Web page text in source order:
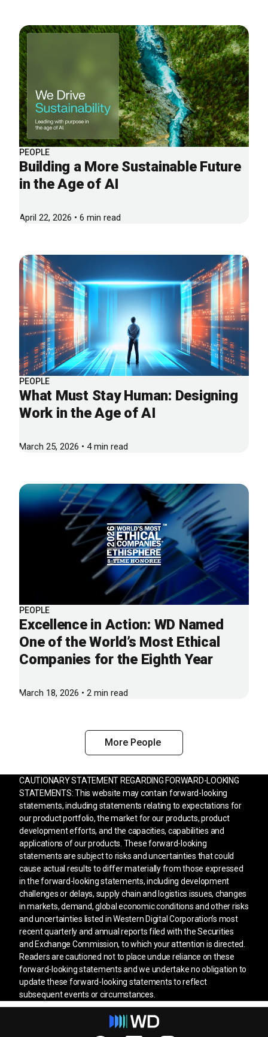
PEOPLE
Building a More Sustainable Future
in the Age of AI
April 22, 2026 • 6 min read
PEOPLE
What Must Stay Human: Designing
Work in the Age of AI
March 25, 2026 • 4 min read
PEOPLE
Excellence in Action: WD Named
One of the World’s Most Ethical
Companies for the Eighth Year
March 18, 2026 • 2 min read
More People
CAUTIONARY STATEMENT REGARDING FORWARD-LOOKING
STATEMENTS: This website may contain forward-looking
statements, including statements relating to expectations for
our product portfolio, the market for our products, product
development efforts, and the capacities, capabilities and
applications of our products. These forward-looking
statements are subject to risks and uncertainties that could
cause actual results to differ materially from those expressed
in the forward-looking statements, including development
challenges or delays, supply chain and logistics issues, changes
in markets, demand, global economic conditions and other risks
and uncertainties listed in Western Digital Corporation’s most
recent quarterly and annual reports filed with the Securities
and Exchange Commission, to which your attention is directed.
Readers are cautioned not to place undue reliance on these
forward-looking statements and we undertake no obligation to
update these forward-looking statements to reflect
subsequent events or circumstances.